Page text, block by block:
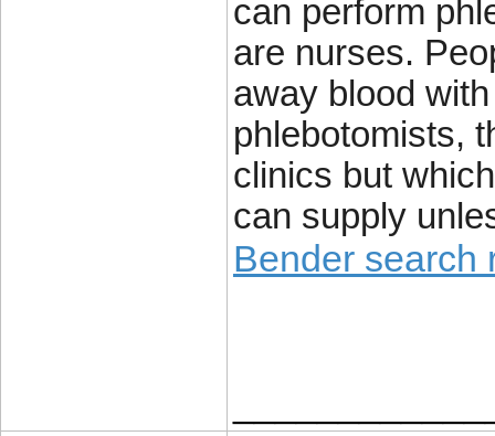
can perform
are nurses.
away blood
phlebotomists,
clinics but
can supply
Bender search